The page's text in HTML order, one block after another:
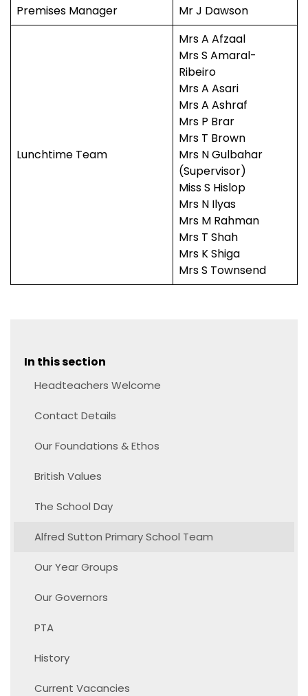
Premises Manager
Mr J Dawson
Lunchtime Team
Mrs A Afzaal
Mrs S Amaral-
Ribeiro
Mrs A Asari
Mrs A Ashraf
Mrs P Brar
Mrs T Brown
Mrs N Gulbahar
(Supervisor)
Miss S Hislop
Mrs N Ilyas
Mrs M Rahman
Mrs T Shah
Mrs K Shiga
Mrs S Townsend
In this section
Headteachers Welcome
Contact Details
Our Foundations & Ethos
British Values
The School Day
Alfred Sutton Primary School Team
Our Year Groups
Our Governors
PTA
History
Current Vacancies